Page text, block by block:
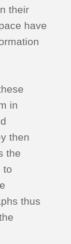
their
have
in
then
the
to
thus